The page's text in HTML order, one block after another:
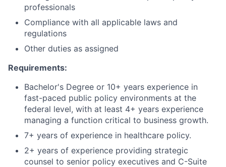
professionals
Compliance with all applicable laws and
regulations
Other duties as assigned
Requirements:
Bachelor's Degree or 10+ years experience in
fast-paced public policy environments at the
federal level, with at least 4+ years experience
managing a function critical to business growth.
7+ years of experience in healthcare policy.
2+ years of experience providing strategic
counsel to senior policy executives and C-Suite